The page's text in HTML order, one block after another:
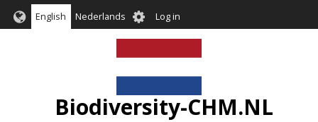
English Nederlands User
account
menu
Log in
Biodiversity-CHM.NL